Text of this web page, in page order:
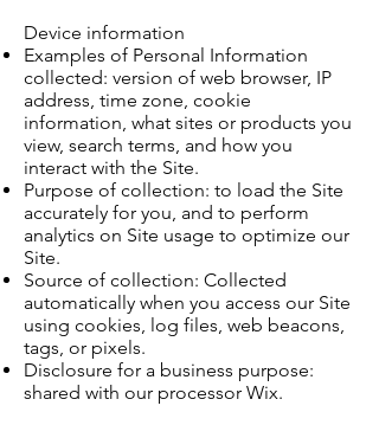
Device information
Examples of Personal Information
collected: version of web browser, IP
address, time zone, cookie
information, what sites or products you
view, search terms, and how you
interact with the Site.
Purpose of collection: to load the Site
accurately for you, and to perform
analytics on Site usage to optimize our
Site.
Source of collection: Collected
automatically when you access our Site
using cookies, log files, web beacons,
tags, or pixels.
Disclosure for a business purpose:
shared with our processor Wix.